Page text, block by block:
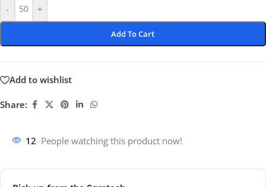
- +
Add To Cart
Add to wishlist
Share:
12 People watching this product now!